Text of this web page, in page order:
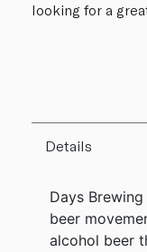
looking for a
Details
Days
beer
alcohol beer